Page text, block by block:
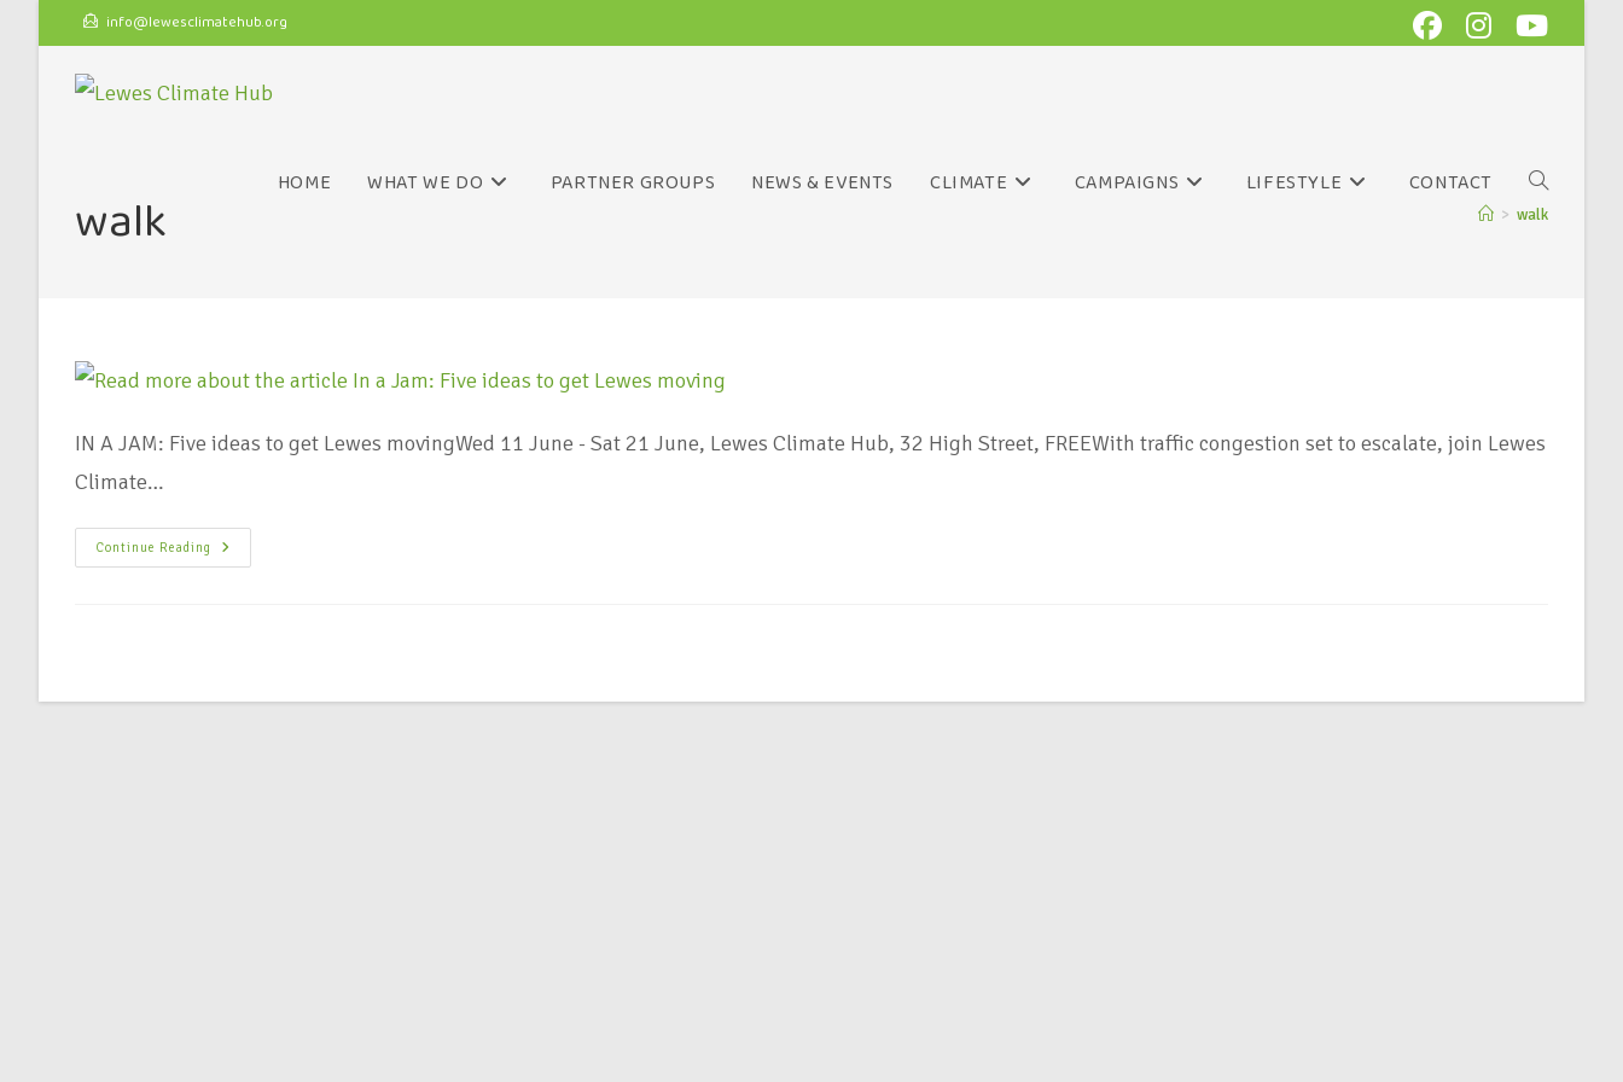
info@lewesclimatehub.org
HOME WHAT WE DO PARTNER GROUPS NEWS & EVENTS CLIMATE CAMPAIGNS LIFESTYLE CONTACT
walk > walk
IN A JAM: Five ideas to get Lewes movingWed 11 June - Sat 21 June, Lewes Climate Hub, 32 High Street, FREEWith traffic congestion set to escalate, join Lewes
Climate…
Continue Reading